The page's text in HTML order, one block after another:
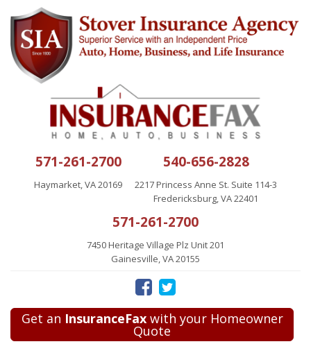
571-261-2700
Haymarket, VA 20169
540-656-2828
2217 Princess Anne St. Suite 114-3
Fredericksburg, VA 22401
571-261-2700
7450 Heritage Village Plz Unit 201
Gainesville, VA 20155
Get an InsuranceFaxwith your Homeowner
Quote